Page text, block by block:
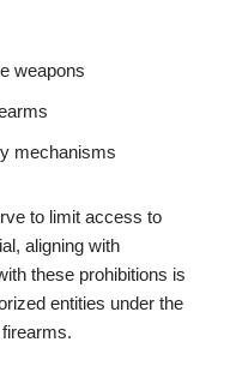
weapons
mechanisms
to limit access to
aligning with
these prohibitions is
entities under the